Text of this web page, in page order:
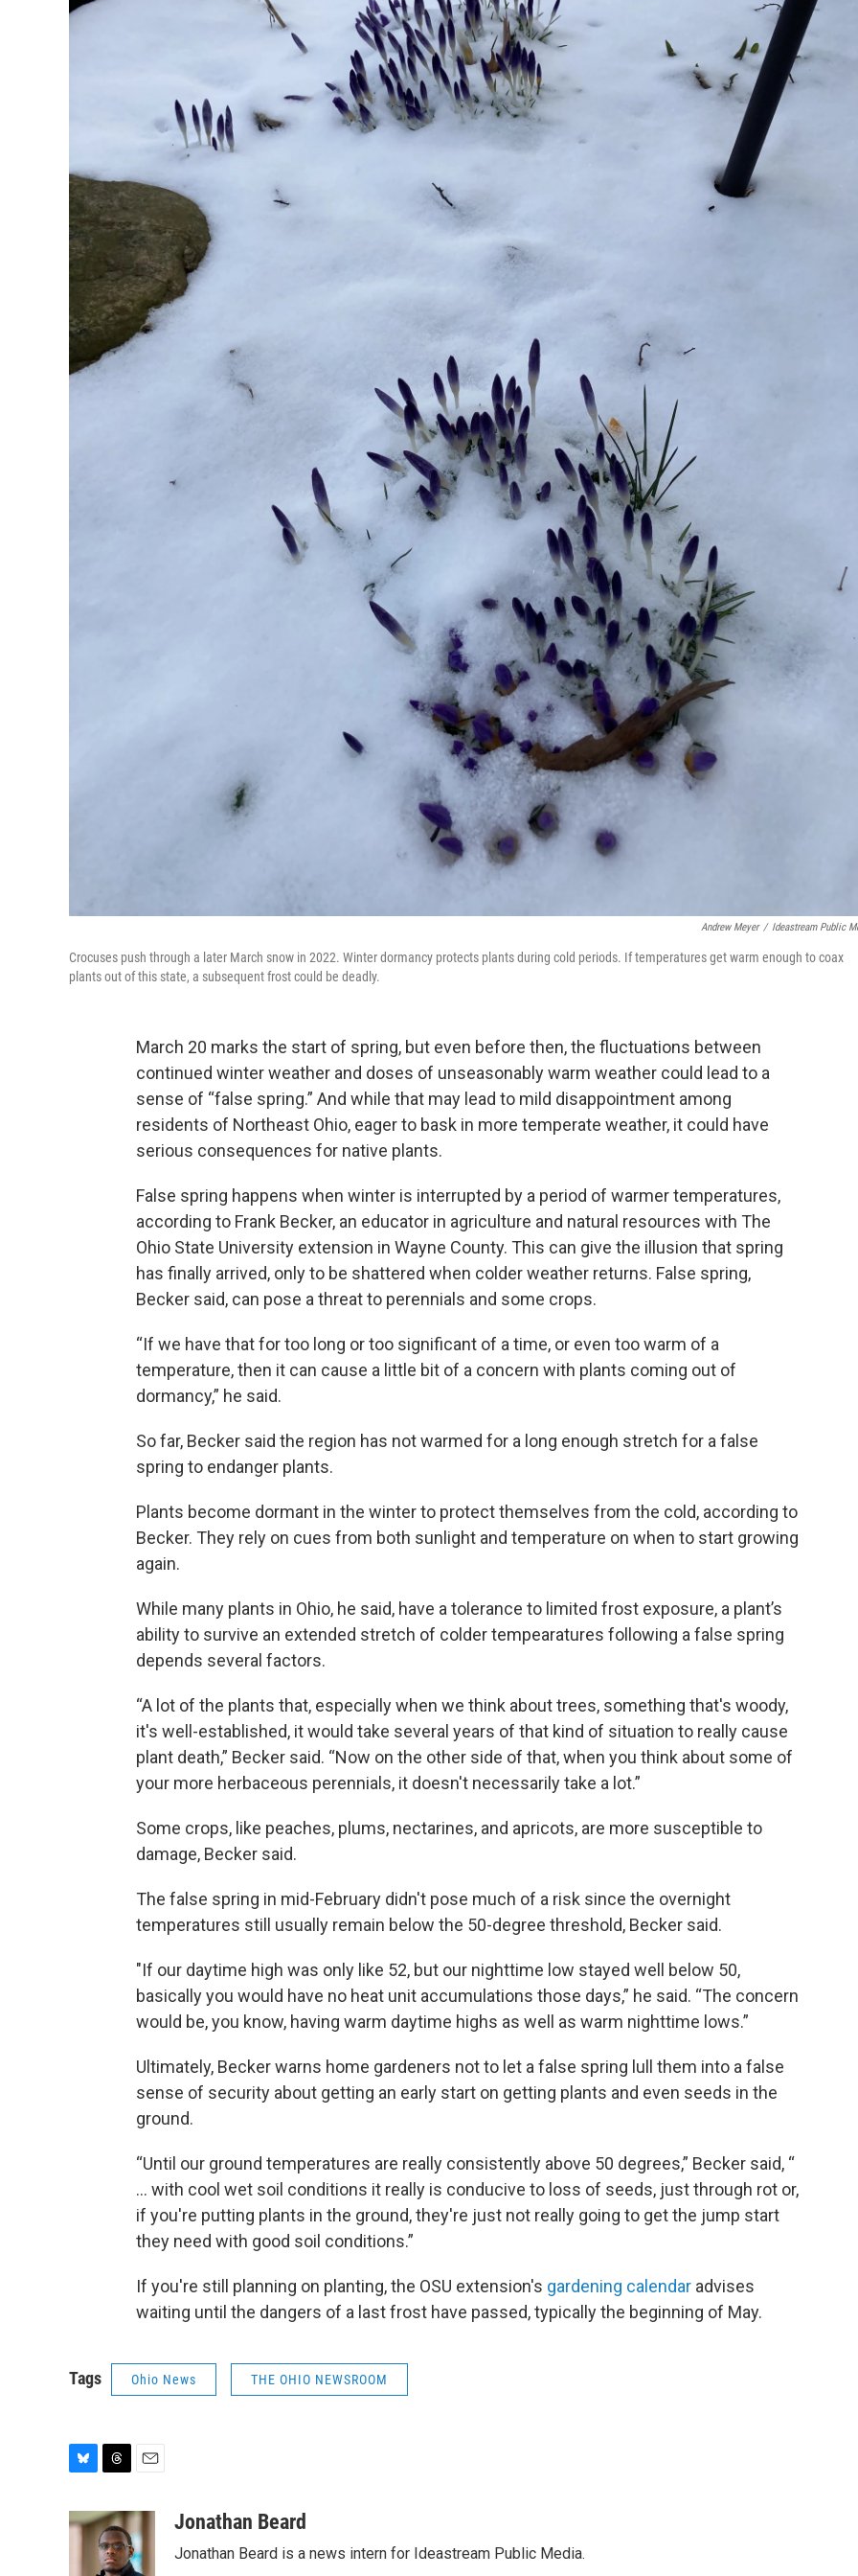
Andrew Meyer / Ideastream Public
Crocuses push through a later March snow in 2022. Winter dormancy protects plants during cold periods. If temperatures get warm enough to coax
plants out of this state, a subsequent frost could be deadly.
March 20 marks the start of spring, but even before then, the fluctuations between
continued winter weather and doses of unseasonably warm weather could lead to a
sense of “false spring.” And while that may lead to mild disappointment among
residents of Northeast Ohio, eager to bask in more temperate weather, it could have
serious consequences for native plants.
False spring happens when winter is interrupted by a period of warmer temperatures,
according to Frank Becker, an educator in agriculture and natural resources with The
Ohio State University extension in Wayne County. This can give the illusion that spring
has finally arrived, only to be shattered when colder weather returns. False spring,
Becker said, can pose a threat to perennials and some crops.
“If we have that for too long or too significant of a time, or even too warm of a
temperature, then it can cause a little bit of a concern with plants coming out of
dormancy,” he said.
So far, Becker said the region has not warmed for a long enough stretch for a false
spring to endanger plants.
Plants become dormant in the winter to protect themselves from the cold, according to
Becker. They rely on cues from both sunlight and temperature on when to start growing
again.
While many plants in Ohio, he said, have a tolerance to limited frost exposure, a plant’s
ability to survive an extended stretch of colder tempearatures following a false spring
depends several factors.
“A lot of the plants that, especially when we think about trees, something that's woody,
it's well-established, it would take several years of that kind of situation to really cause
plant death,” Becker said. “Now on the other side of that, when you think about some of
your more herbaceous perennials, it doesn't necessarily take a lot.”
Some crops, like peaches, plums, nectarines, and apricots, are more susceptible to
damage, Becker said.
The false spring in mid-February didn't pose much of a risk since the overnight
temperatures still usually remain below the 50-degree threshold, Becker said.
"If our daytime high was only like 52, but our nighttime low stayed well below 50,
basically you would have no heat unit accumulations those days,” he said. “The concern
would be, you know, having warm daytime highs as well as warm nighttime lows.”
Ultimately, Becker warns home gardeners not to let a false spring lull them into a false
sense of security about getting an early start on getting plants and even seeds in the
ground.
“Until our ground temperatures are really consistently above 50 degrees,” Becker said, “
... with cool wet soil conditions it really is conducive to loss of seeds, just through rot or,
if you're putting plants in the ground, they're just not really going to get the jump start
they need with good soil conditions.”
If you're still planning on planting, the OSU extension's gardening calendar advises
waiting until the dangers of a last frost have passed, typically the beginning of May.
Tags Ohio News THE OHIO NEWSROOM
u
r
e
a
a
i
l
Jonathan Beard
Jonathan Beard is a news intern for Ideastream Public Media.